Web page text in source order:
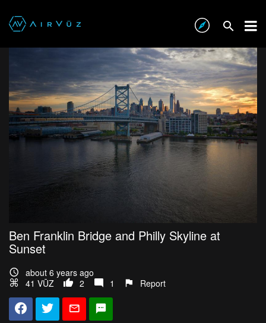
Ben Franklin Bridge and Philly Skyline at
Sunset
about 6 years ago
41 VŪZ
2 1 Report